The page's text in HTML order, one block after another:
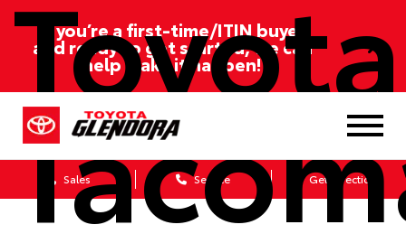
If you’re a first-time/ITIN buyer
and ready to get started, we can
help make it happen!
Sales Service Get Directions
Toyota